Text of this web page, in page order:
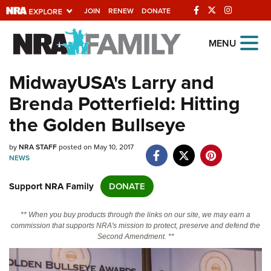
JOIN RENEW DONATE
Explore The NRA
Universe Of Websites
Quick Links
NRA.ORG
Manage Your Membership
Friends of NRA
State and Federal Gun Laws
Politics, Policy and Legislation
MENU
MidwayUSA's Larry and
Brenda Potterfield: Hitting
the Golden Bullseye
byNRA STAFFposted on May 10, 2017
NEWS
Support NRA Family DONATE
** When you buy products through the links on our site, we may earn a
commission that supports NRA's mission to protect, preserve and defend the
Second Amendment. **